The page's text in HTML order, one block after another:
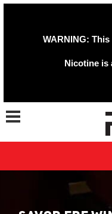
WARNING:
Nicotine is
Toggle navigation